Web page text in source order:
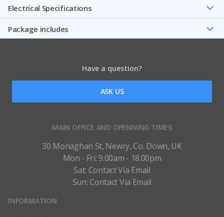
Electrical Specifications
Package includes
Have a question?
ASK US
MAIN OFFICE AND OPENNING TIMES
30 Monaghan St, Newry, Co. Down, UK
Mon - Fri: 9.00am - 18.00pm
Sat: Contact Via Email
Sun: Contact Via Email
INFORMATION